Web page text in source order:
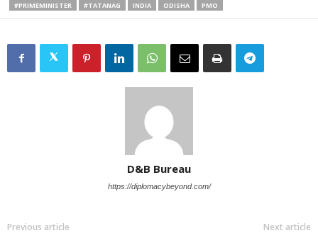
#PRIMEMINISTER
#TATANAG INDIA ODISHA PMO
D&B Bureau
https://diplomacybeyond.com/
Previous article Next article